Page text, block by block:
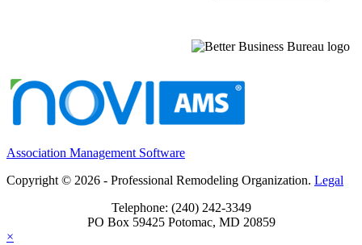
Association Management Software
Copyright © 2026 - Professional Remodeling Organization. Legal
Telephone: (240) 242-3349
PO Box 59425 Potomac, MD 20859
×